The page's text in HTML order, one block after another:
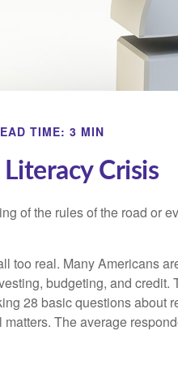
TIME: 3 MIN
Crisis
of the rules of the road or
too real. Many Americans
budgeting, and credit.
28 basic questions about
The average